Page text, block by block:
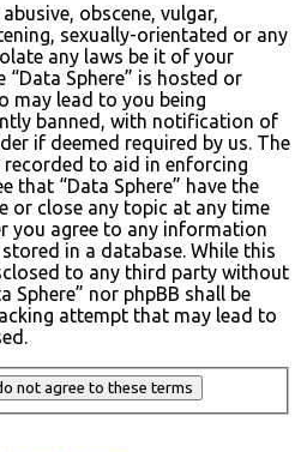
obscene, vulgar,
sexually-orientated or any
any laws be it of your
Sphere” is hosted or
may lead to you being
banned, with notification of
if deemed required by us. The
to aid in enforcing
that “Data Sphere” have the
or close any topic at any time
you agree to any information
in a database. While this
to any third party without
Sphere” nor phpBB shall be
attempt that may lead to